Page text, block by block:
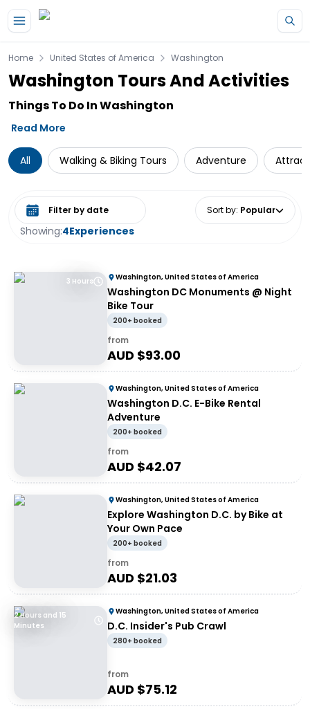
Home United States of America Washington
Washington Tours And Activities
Things To Do In Washington
Read More
All Walking & Biking Tours Adventure
Showing:4Experiences
Select date range Sort by: Popular
3 Hours Washington, United States of America
Washington DC Monuments @ Night
Bike Tour
200+ booked
from
AUD $93.00
Washington, United States of America
Washington D.C. E-Bike Rental
Adventure
200+ booked
from
AUD $42.07
Washington, United States of America
Explore Washington D.C. by Bike at
Your Own Pace
200+ booked
from
AUD $21.03
2 Hours and 15
Minutes
Washington, United States of America
D.C. Insider's Pub Crawl
280+ booked
from
AUD $75.12